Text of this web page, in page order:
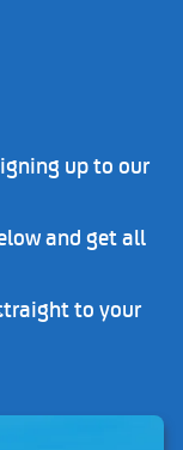
up to our
and get all
to your